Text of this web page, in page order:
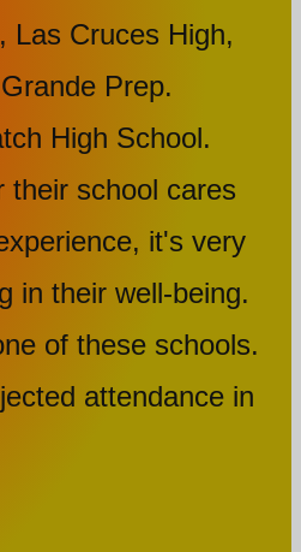
Cruces High,
Prep.
High School.
their school cares
it's very
in their well-being.
of these schools.
attendance in